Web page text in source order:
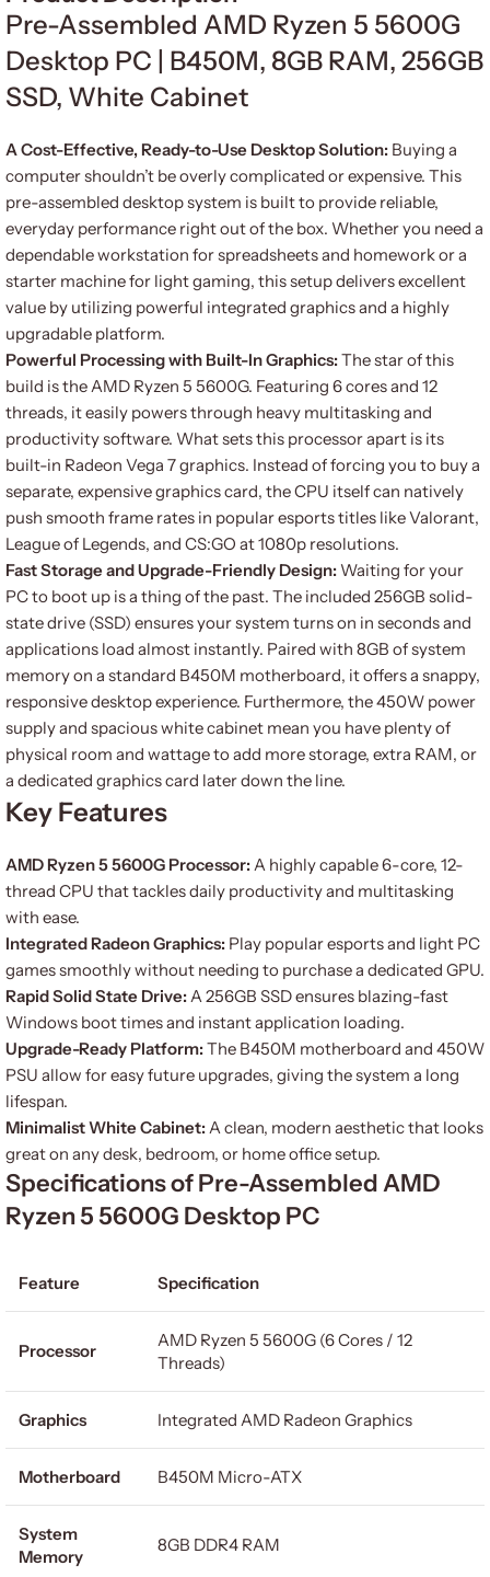
Pre-Assembled AMD Ryzen 5 5600G
Desktop PC | B450M, 8GB RAM, 256GB
SSD, White Cabinet
A Cost-Effective, Ready-to-Use Desktop Solution: Buying a
computer shouldn’t be overly complicated or expensive. This
pre-assembled desktop system is built to provide reliable,
everyday performance right out of the box. Whether you need a
dependable workstation for spreadsheets and homework or a
starter machine for light gaming, this setup delivers excellent
value by utilizing powerful integrated graphics and a highly
upgradable platform.
Powerful Processing with Built-In Graphics:The star of this
build is the AMD Ryzen 5 5600G. Featuring 6 cores and 12
threads, it easily powers through heavy multitasking and
productivity software. What sets this processor apart is its
built-in Radeon Vega 7 graphics. Instead of forcing you to buy a
separate, expensive graphics card, the CPU itself can natively
push smooth frame rates in popular esports titles like Valorant,
League of Legends, and CS:GO at 1080p resolutions.
Fast Storage and Upgrade-Friendly Design: Waiting for your
PC to boot up is a thing of the past. The included 256GB solid-
state drive (SSD) ensures your system turns on in seconds and
applications load almost instantly. Paired with 8GB of system
memory on a standard B450M motherboard, it offers a snappy,
responsive desktop experience. Furthermore, the 450W power
supply and spacious white cabinet mean you have plenty of
physical room and wattage to add more storage, extra RAM, or
a dedicated graphics card later down the line.
Key Features
AMD Ryzen 5 5600G Processor:A highly capable 6-core, 12-
thread CPU that tackles daily productivity and multitasking
with ease.
Integrated Radeon Graphics: Play popular esports and light PC
games smoothly without needing to purchase a dedicated GPU.
Rapid Solid State Drive:A 256GB SSD ensures blazing-fast
Windows boot times and instant application loading.
Upgrade-Ready Platform:The B450M motherboard and 450W
PSU allow for easy future upgrades, giving the system a long
lifespan.
Minimalist White Cabinet:A clean, modern aesthetic that looks
great on any desk, bedroom, or home office setup.
Specifications of Pre-Assembled AMD
Ryzen 5 5600G Desktop PC
Feature Specification
Processor
AMD Ryzen 5 5600G (6 Cores / 12
Threads)
Graphics Integrated AMD Radeon Graphics
Motherboard B450M Micro-ATX
System
Memory
8GB DDR4 RAM